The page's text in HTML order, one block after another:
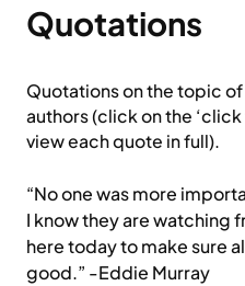
Quotations
Quotations on the topic of
authors (click on the
view each quote in full).
“No one was more
I know they are watching
here today to make sure
good.” -Eddie Murray